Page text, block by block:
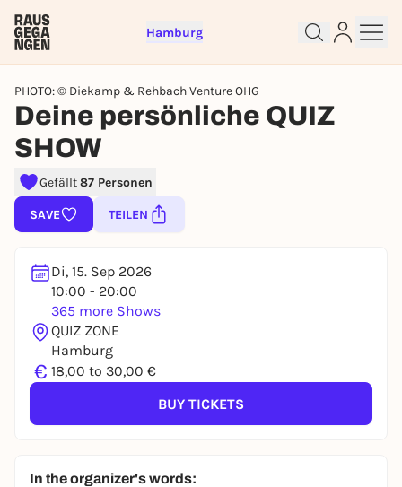
Hamburg
PHOTO: © Diekamp & Rehbach Venture OHG
Deine persönliche QUIZ
SHOW
Gefällt87 Personen
SAVE TEILEN
Di, 15. Sep 2026
10:00 - 20:00
365 more Shows
QUIZ ZONE
Hamburg
€ 18,00 to 30,00 €
BUY TICKETS
In the organizer's words:
Sign up for free and get started
To like events, follow pages, or participate in
lotteries, you need a free Rausgegangen account.
REGISTER FOR FREE NOW
You already have an account?